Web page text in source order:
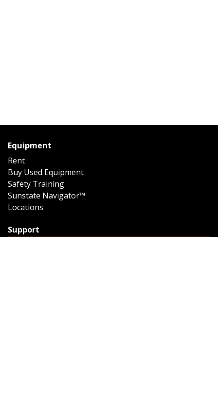
Equipment
Rent
Buy Used Equipment
Safety Training
Sunstate Navigator™
Locations
Support